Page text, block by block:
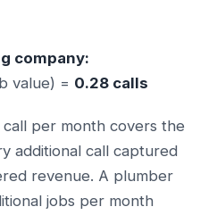
company:
value) = 0.28 calls
per month covers the
additional call captured
revenue. A plumber
jobs per month